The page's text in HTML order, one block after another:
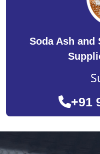
Soda Ash and
+91